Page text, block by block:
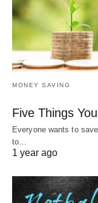
MONEY SAVING
Five Things
Everyone wants to
to…
1 year ago